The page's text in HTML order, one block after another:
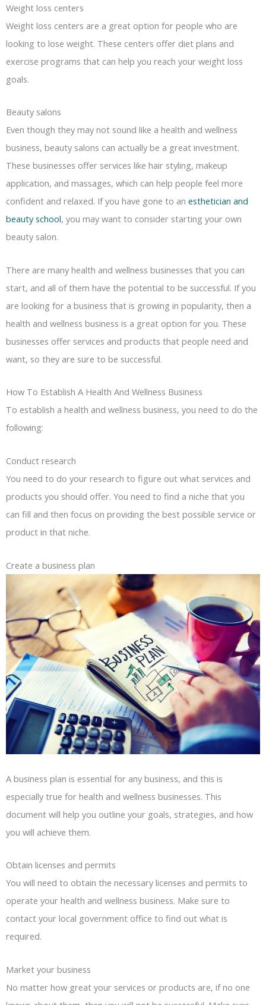
Weight loss centers
Weight loss centers are a great option for people who are
looking to lose weight. These centers offer diet plans and
exercise programs that can help you reach your weight loss
goals.
Beauty salons
Even though they may not sound like a health and wellness
business, beauty salons can actually be a great investment.
These businesses offer services like hair styling, makeup
application, and massages, which can help people feel more
confident and relaxed. If you have gone to an esthetician and
beauty school, you may want to consider starting your own
beauty salon.
There are many health and wellness businesses that you can
start, and all of them have the potential to be successful. If you
are looking for a business that is growing in popularity, then a
health and wellness business is a great option for you. These
businesses offer services and products that people need and
want, so they are sure to be successful.
How To Establish A Health And Wellness Business
To establish a health and wellness business, you need to do the
following:
Conduct research
You need to do your research to figure out what services and
products you should offer. You need to find a niche that you
can fill and then focus on providing the best possible service or
product in that niche.
Create a business plan
A business plan is essential for any business, and this is
especially true for health and wellness businesses. This
document will help you outline your goals, strategies, and how
you will achieve them.
Obtain licenses and permits
You will need to obtain the necessary licenses and permits to
operate your health and wellness business. Make sure to
contact your local government office to find out what is
required.
Market your business
No matter how great your services or products are, if no one